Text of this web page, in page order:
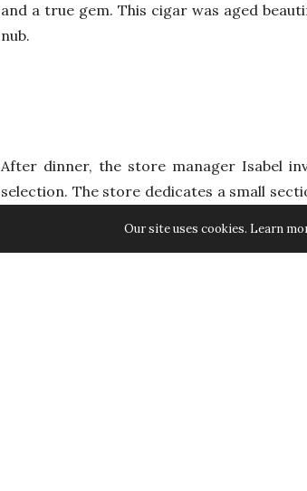
and a true gem. This cigar was aged
nub.
After dinner, the store manager Isabel
selection. The store dedicates a small
as it gives me confidence that the cigars
which is very important to ensure that the
Our site uses cookies. Learn